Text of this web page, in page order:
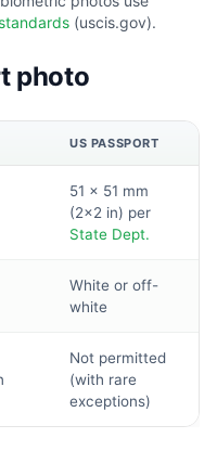
(uscis.gov).
photo
US PASSPORT
51 × 51 mm
(2×2 in) per
State Dept.
White or off-
white
Not permitted
(with rare
exceptions)